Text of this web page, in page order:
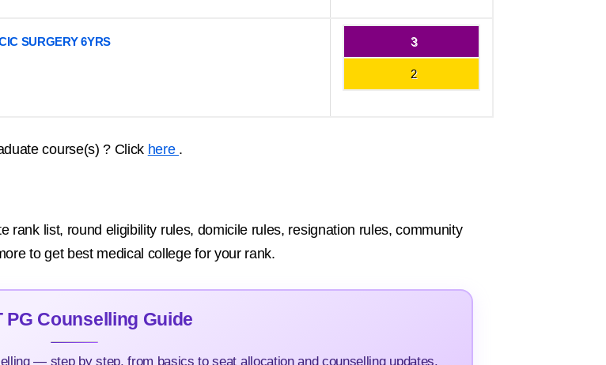
SURGERY 6YRS 3
2
course(s) ? Click here .
rank list, round eligibility rules, domicile rules, resignation rules, community
to get best medical college for your rank.
PG Counselling Guide
— step by step, from basics to seat allocation and counselling updates.